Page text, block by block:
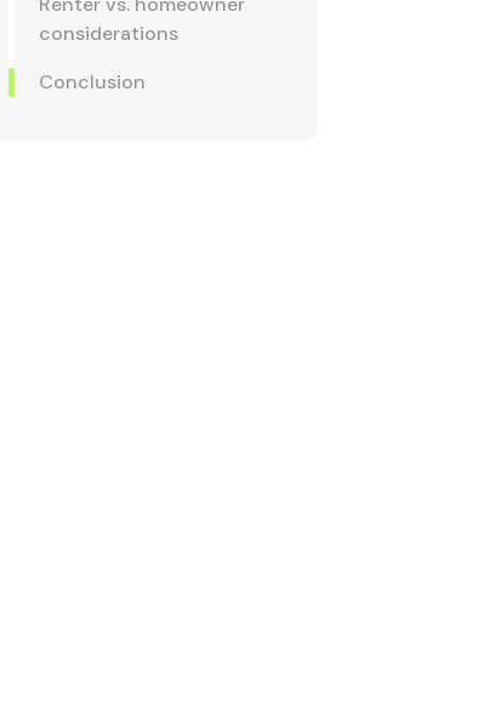
considerations
Conclusion